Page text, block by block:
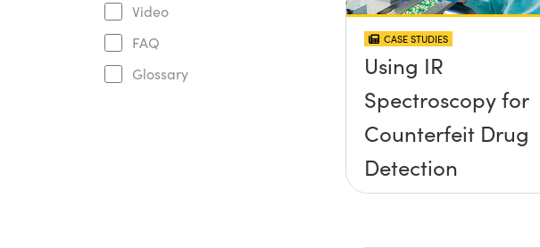
Video
FAQ
Glossary
CASE STUDIES
Using IR
Spectroscopy for
Counterfeit Drug
Detection